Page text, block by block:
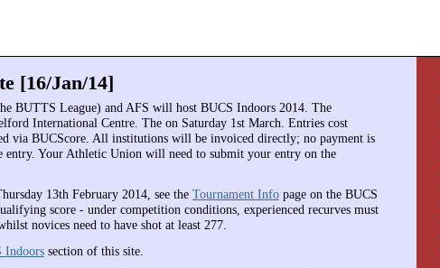
[16/Jan/14]
BUTTS League) and AFS will host BUCS Indoors 2014. The
International Centre. The on Saturday 1st March. Entries cost
via BUCScore. All institutions will be invoiced directly; no payment is
entry. Your Athletic Union will need to submit your entry on the
13th February 2014, see the Tournament Infopage on the BUCS
score - under competition conditions, experienced recurves must
novices need to have shot at least 277.
Indoorssection of this site.